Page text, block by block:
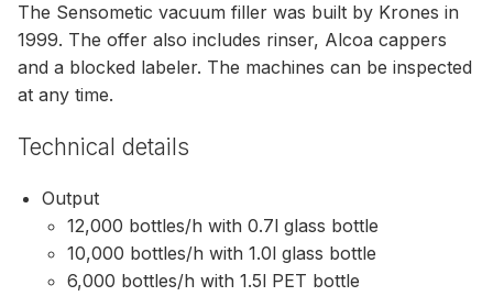
The Sensometic vacuum filler was built by Krones in
1999. The offer also includes rinser, Alcoa cappers
and a blocked labeler. The machines can be inspected
at any time.
Technical details
Output
12,000 bottles/h with 0.7l glass bottle
10,000 bottles/h with 1.0l glass bottle
6,000 bottles/h with 1.5l PET bottle